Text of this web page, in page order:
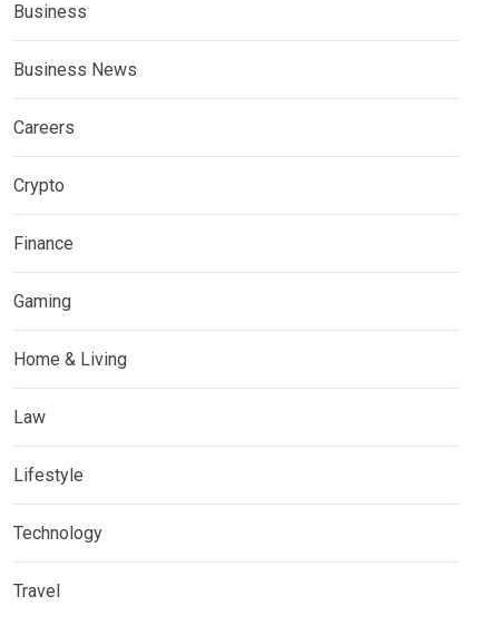
Business
Business News
Careers
Crypto
Finance
Gaming
Home & Living
Law
Lifestyle
Technology
Travel